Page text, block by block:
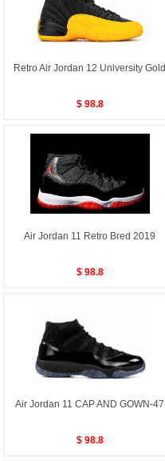
Retro Air Jordan 12 University Gold
$ 98.8
Air Jordan 11 Retro Bred 2019
$ 98.8
Air Jordan 11 CAP AND GOWN-47
$ 98.8